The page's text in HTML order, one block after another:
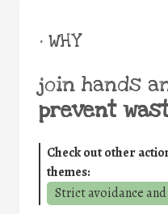
• WHY
join hands
prevent
Check out other
themes:
Strict avoidance